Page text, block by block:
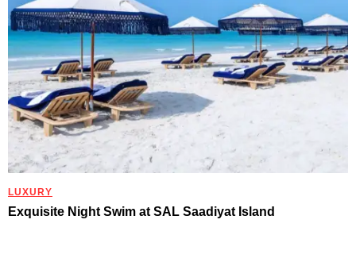
LUXURY
Exquisite Night Swim at SAL Saadiyat Island